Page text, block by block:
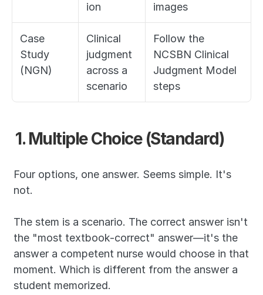
ion
images
Case
Study
(NGN)
Clinical
judgment
across a
scenario
Follow the
NCSBN Clinical
Judgment Model
steps
1. Multiple Choice (Standard)
Four options, one answer. Seems simple. It's
not.
The stem is a scenario. The correct answer isn't
the "most textbook-correct" answer—it's the
answer a competent nurse would choose in that
moment. Which is different from the answer a
student memorized.